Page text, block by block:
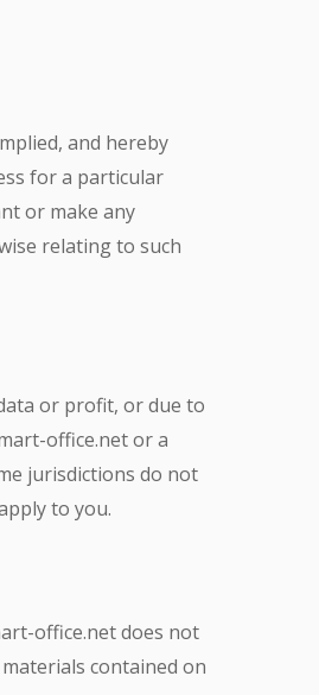
and hereby
for a particular
or make any
relating to such
or profit, or due to
office.net or a
jurisdictions do not
to you.
office.net does not
contained on